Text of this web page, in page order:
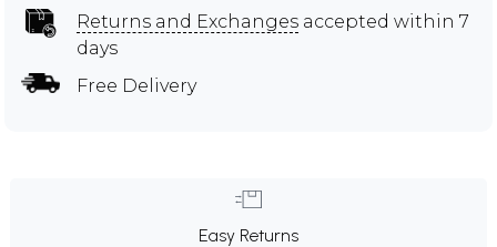
Returns and Exchanges accepted within 7
days
Free Delivery
Easy Returns